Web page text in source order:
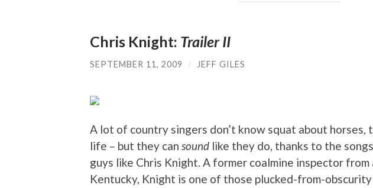
Chris Knight: Trailer II
SEPTEMBER 11, 2009 / JEFF GILES
A lot of country singers don’t know squat about horses,
life – but they can sound like they do, thanks to the
guys like Chris Knight. A former coalmine inspector from
Kentucky, Knight is one of those plucked-from-